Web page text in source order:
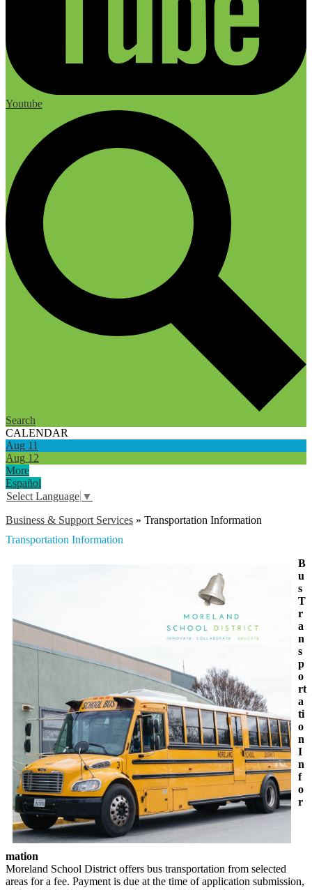
Youtube
Search
CALENDAR
Aug 11
Aug 12
More
Español
Select Language ▼
Business & Support Services » Transportation Information
Transportation Information
B
u
s
T
r
a
n
s
p
o
rt
a
ti
o
n
I
n
f
o
r
mation
Moreland School District offers bus transportation from selected
areas for a fee. Payment is due at the time of application submission,